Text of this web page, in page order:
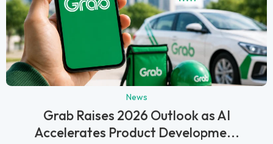
News
Grab Raises 2026 Outlook as AI
Accelerates Product Developme...